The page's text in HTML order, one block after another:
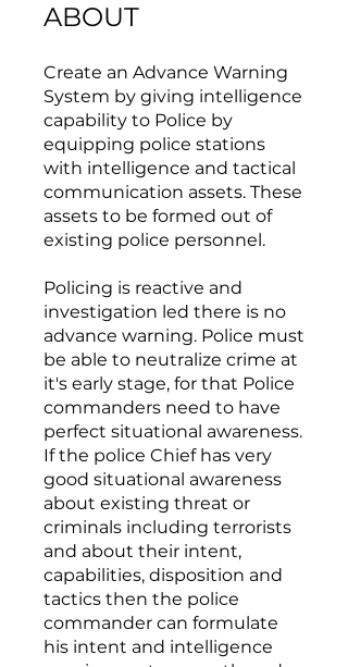
ABOUT
Create an Advance Warning
System by giving intelligence
capability to Police by
equipping police stations
with intelligence and tactical
communication assets. These
assets to be formed out of
existing police personnel.
Policing is reactive and
investigation led there is no
advance warning. Police must
be able to neutralize crime at
it's early stage, for that Police
commanders need to have
perfect situational awareness.
If the police Chief has very
good situational awareness
about existing threat or
criminals including terrorists
and about their intent,
capabilities, disposition and
tactics then the police
commander can formulate
his intent and intelligence